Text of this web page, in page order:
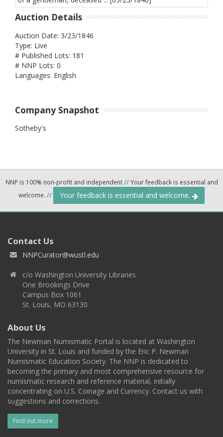
Auction Details
Auction Date: 3/23/1846
Type: Live
# Published Lots: 181
# NNP Lots: 0
Languages: English
Company Snapshot
Sotheby's
NNP is 100% non-profit and independent//Your feedback is essential and
welcome. // Your feedback is essential and welcome.
Contact Us
NNPCurator@wustl.edu
c/o Washington University Libraries
One Brookings Drive
Campus Box 1061
St. Louis, MO 63130
About Us
The Newman Numismatic Portal is located at Washington
University in St. Louis and funded by the Eric P. Newman
Numismatic Education Society. The NNP is dedicated to
becoming the primary and most comprehensive resource for
numismatic research and reference material, initially
concentrating on U.S. Coinage and Currency. Contact us with
suggestions and corrections.
Find out more